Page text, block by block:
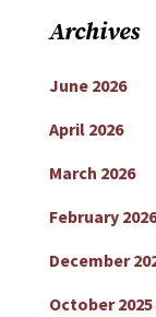
Archives
June 2026
April 2026
March 2026
February 2026
December
October 2025